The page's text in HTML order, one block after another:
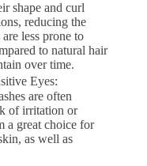
shape and curl
reducing the
less prone to
to natural hair
over time.
Eyes:
are often
of irritation or
a great choice for
as well as